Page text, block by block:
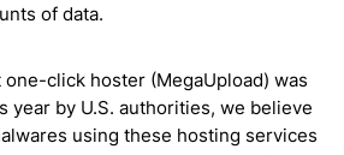
of data.
click hoster (MegaUpload) was
year by U.S. authorities, we believe
using these hosting services